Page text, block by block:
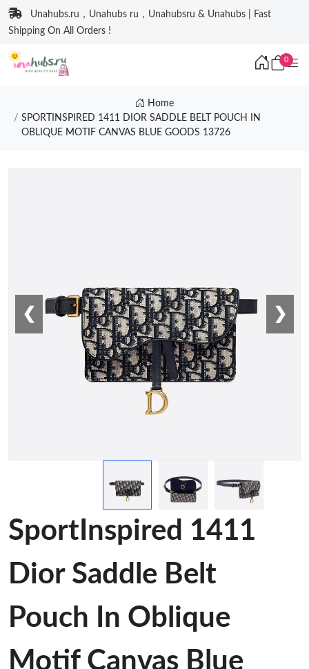
Unahubs.ru，Unahubs ru，Unahubsru & Unahubs | Fast
Shipping On All Orders !
0
Home
SPORTINSPIRED 1411 DIOR SADDLE BELT POUCH IN
OBLIQUE MOTIF CANVAS BLUE GOODS 13726
❮ ❯
SportInspired 1411
Dior Saddle Belt
Pouch In Oblique
Motif Canvas Blue